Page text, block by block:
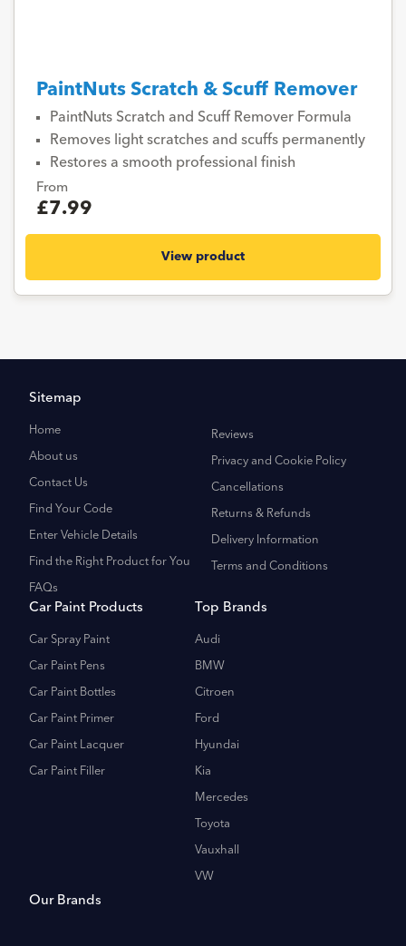
PaintNuts Scratch & Scuff Remover
PaintNuts Scratch and Scuff Remover Formula
Removes light scratches and scuffs permanently
Restores a smooth professional finish
From
£7.99
View product
Sitemap
Home
About us
Contact Us
Find Your Code
Enter Vehicle Details
Find the Right Product for You
FAQs
Reviews
Privacy and Cookie Policy
Cancellations
Returns & Refunds
Delivery Information
Terms and Conditions
Car Paint Products
Car Spray Paint
Car Paint Pens
Car Paint Bottles
Car Paint Primer
Car Paint Lacquer
Car Paint Filler
Top Brands
Audi
BMW
Citroen
Ford
Hyundai
Kia
Mercedes
Toyota
Vauxhall
VW
Our Brands